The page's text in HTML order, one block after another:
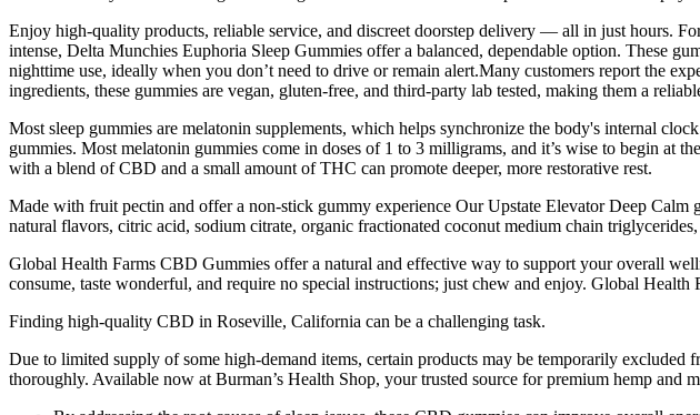
Enjoy high-quality products, reliable service, and discreet doorstep delivery — all in just hours.
intense, Delta Munchies Euphoria Sleep Gummies offer a balanced, dependable option. These
nighttime use, ideally when you don’t need to drive or remain alert.Many customers report the
ingredients, these gummies are vegan, gluten-free, and third-party lab tested, making them a
Most sleep gummies are melatonin supplements, which helps synchronize the body's internal
gummies. Most melatonin gummies come in doses of 1 to 3 milligrams, and it’s wise to begin at
with a blend of CBD and a small amount of THC can promote deeper, more restorative rest.
Made with fruit pectin and offer a non-stick gummy experience Our Upstate Elevator Deep
natural flavors, citric acid, sodium citrate, organic fractionated coconut medium chain
Global Health Farms CBD Gummies offer a natural and effective way to support your overall
consume, taste wonderful, and require no special instructions; just chew and enjoy. Global
Finding high-quality CBD in Roseville, California can be a challenging task.
Due to limited supply of some high-demand items, certain products may be temporarily
thoroughly. Available now at Burman’s Health Shop, your trusted source for premium hemp and